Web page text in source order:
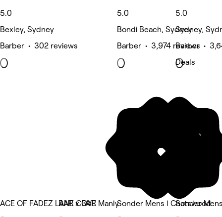
5.0
Bexley, Sydney
Barber • 302 reviews
5.0
Bondi Beach, Sydney
Barber • 3,974 reviews
5.0
Sydney,
Barber •
Deals
ACE OF FADEZ LANE COVE
BAR x BAR ManlySonder Mens l Chatswood
Sonder